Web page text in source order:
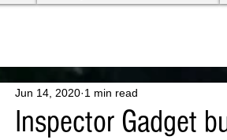
Inspector Gadget
Jun 14, 2020 1 min read